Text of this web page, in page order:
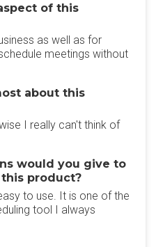
of this
as well as for
meetings without
about this
I really can't think of
would you give to
product?
to use. It is one of the
tool I always